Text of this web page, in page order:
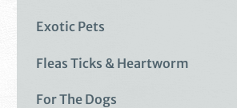
Exotic Pets
Fleas Ticks & Heartworm
For The Dogs